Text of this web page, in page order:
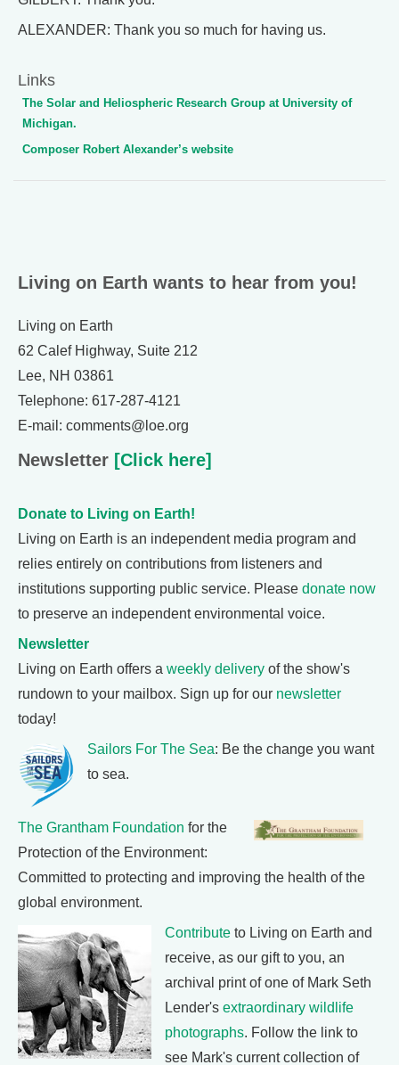
ALEXANDER: Thank you so much for having us.
Links
The Solar and Heliospheric Research Group at University of
Michigan.
Composer Robert Alexander’s website
Living on Earth wants to hear from you!
Living on Earth
62 Calef Highway, Suite 212
Lee, NH 03861
Telephone: 617-287-4121
E-mail: comments@loe.org
Newsletter [Click here]
Donate to Living on Earth!
Living on Earth is an independent media program and
relies entirely on contributions from listeners and
institutions supporting public service. Please donate now
to preserve an independent environmental voice.
Newsletter
Living on Earth offers a weekly delivery of the show's
rundown to your mailbox. Sign up for our newsletter
today!
Sailors For The Sea: Be the change you want
to sea.
The Grantham Foundation for the
Protection of the Environment:
Committed to protecting and improving the health of the
global environment.
Contribute to Living on Earth and
receive, as our gift to you, an
archival print of one of Mark Seth
Lender's extraordinary wildlife
photographs. Follow the link to
see Mark's current collection of